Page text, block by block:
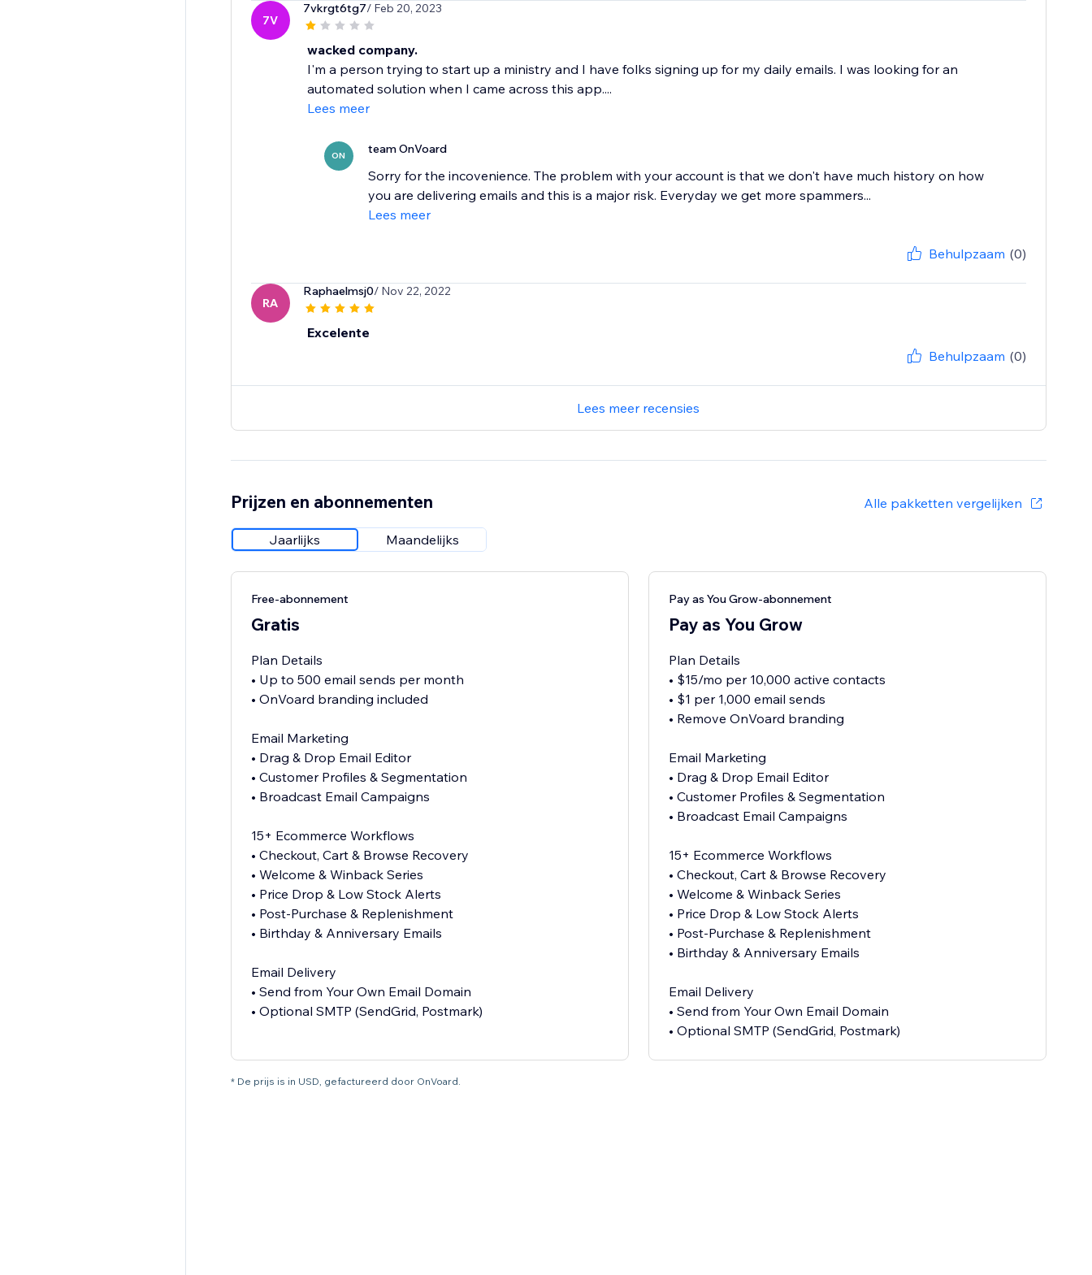
7V
7vkrgt6tg7/ Feb 20, 2023
wacked company.
I'm a person trying to start up a ministry and I have folks signing up for my daily emails. I was looking for an
automated solution when I came across this app....
Lees meer
ON team OnVoard
Sorry for the incovenience. The problem with your account is that we don't have much history on how
you are delivering emails and this is a major risk. Everyday we get more spammers...
Lees meer
Behulpzaam (0)
RA
Raphaelmsj0/ Nov 22, 2022
Excelente
Behulpzaam (0)
Lees meer recensies
Prijzen en abonnementen Alle pakketten vergelijken
Jaarlijks Maandelijks
Free-abonnement
Gratis
Plan Details
• Up to 500 email sends per month
• OnVoard branding included
Email Marketing
• Drag & Drop Email Editor
• Customer Profiles & Segmentation
• Broadcast Email Campaigns
15+ Ecommerce Workflows
• Checkout, Cart & Browse Recovery
• Welcome & Winback Series
• Price Drop & Low Stock Alerts
• Post-Purchase & Replenishment
• Birthday & Anniversary Emails
Email Delivery
• Send from Your Own Email Domain
• Optional SMTP (SendGrid, Postmark)
Pay as You Grow-abonnement
Pay as You Grow
Plan Details
• $15/mo per 10,000 active contacts
• $1 per 1,000 email sends
• Remove OnVoard branding
Email Marketing
• Drag & Drop Email Editor
• Customer Profiles & Segmentation
• Broadcast Email Campaigns
15+ Ecommerce Workflows
• Checkout, Cart & Browse Recovery
• Welcome & Winback Series
• Price Drop & Low Stock Alerts
• Post-Purchase & Replenishment
• Birthday & Anniversary Emails
Email Delivery
• Send from Your Own Email Domain
• Optional SMTP (SendGrid, Postmark)
* De prijs is in USD, gefactureerd door OnVoard.